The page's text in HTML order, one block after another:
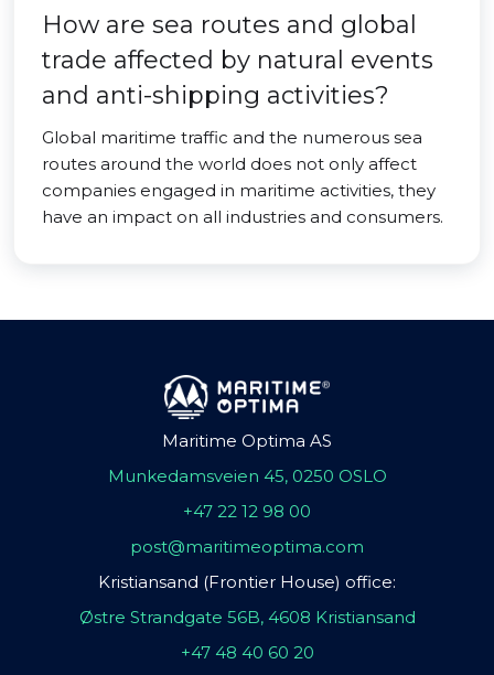
How are sea routes and global
trade affected by natural events
and anti-shipping activities?
Global maritime traffic and the numerous sea
routes around the world does not only affect
companies engaged in maritime activities, they
have an impact on all industries and consumers.
Maritime Optima AS
Munkedamsveien 45, 0250 OSLO
+47 22 12 98 00
post@maritimeoptima.com
Kristiansand (Frontier House) office:
Østre Strandgate 56B, 4608 Kristiansand
+47 48 40 60 20